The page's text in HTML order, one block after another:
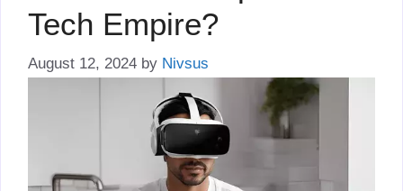
Tech Empire?
August 12, 2024 by Nivsus